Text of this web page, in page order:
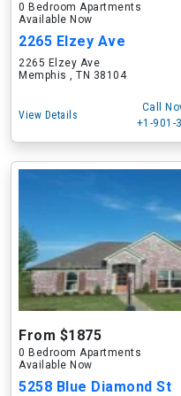
0 Bedroom Apartments
Available Now
2265 Elzey Ave
2265 Elzey Ave
Memphis , TN 38104
View Details
Call
+1-901-
From $1875
0 Bedroom Apartments
Available Now
5258 Blue Diamond St